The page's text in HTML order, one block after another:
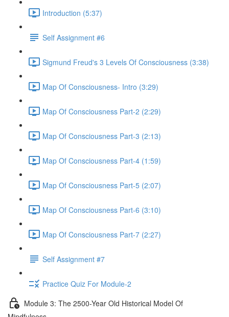
Introduction (5:37)
Self Assignment #6
Sigmund Freud's 3 Levels Of Consciousness (3:38)
Map Of Consciousness- Intro (3:29)
Map Of Consciousness Part-2 (2:29)
Map Of Consciousness Part-3 (2:13)
Map Of Consciousness Part-4 (1:59)
Map Of Consciousness Part-5 (2:07)
Map Of Consciousness Part-6 (3:10)
Map Of Consciousness Part-7 (2:27)
Self Assignment #7
Practice Quiz For Module-2
Module 3: The 2500-Year Old Historical Model Of